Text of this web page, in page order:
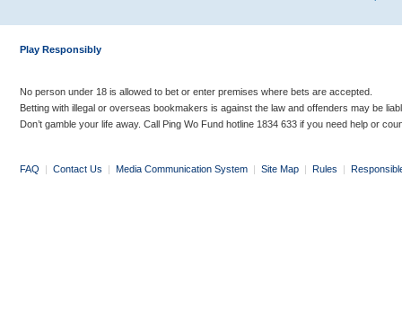
Play Responsibly
No person under 18 is allowed to bet or enter premises where bets are accepted.
Betting with illegal or overseas bookmakers is against the law and offenders may be
Don’t gamble your life away. Call Ping Wo Fund hotline 1834 633 if you need help or
FAQ | Contact Us | Media Communication System | Site Map | Rules |